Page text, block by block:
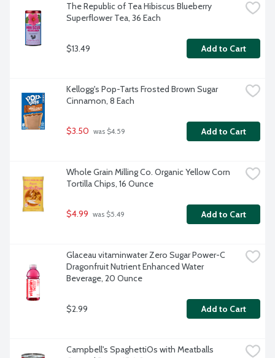
The Republic of Tea Hibiscus Blueberry
Superflower Tea, 36 Each
$13.49 Add to Cart
Kellogg's Pop-Tarts Frosted Brown Sugar
Cinnamon, 8 Each
$3.50 was $4.59 Add to Cart
Whole Grain Milling Co. Organic Yellow Corn
Tortilla Chips, 16 Ounce
$4.99 was $5.49 Add to Cart
Glaceau vitaminwater Zero Sugar Power-C
Dragonfruit Nutrient Enhanced Water
Beverage, 20 Ounce
$2.99 Add to Cart
Campbell's SpaghettiOs with Meatballs